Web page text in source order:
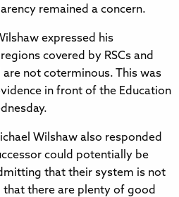
remained a concern.
expressed his
covered by RSCs and
not coterminous. This was
in front of the Education
Wilshaw also responded
could potentially be
that their system is not
that there are plenty of good